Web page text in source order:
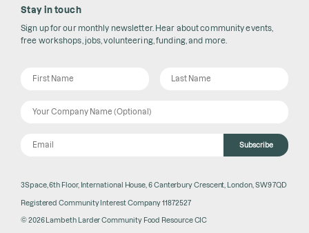
Stay in touch
Sign up for our monthly newsletter. Hear about community events,
free workshops, jobs, volunteering, funding, and more.
Subscribe
3Space, 6th Floor, International House, 6 Canterbury Crescent, London, SW9 7QD
Registered Community Interest Company 11872527
© 2026 Lambeth Larder Community Food Resource CIC